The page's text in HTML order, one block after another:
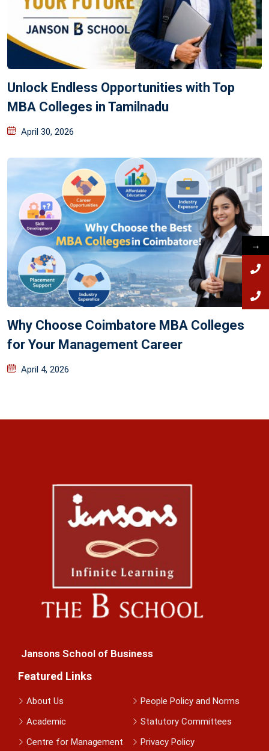
Unlock Endless Opportunities with Top
MBA Colleges in Tamilnadu
April 30, 2026
Why Choose Coimbatore MBA Colleges
for Your Management Career
April 4, 2026
Jansons School of Business
Featured Links
About Us
People Policy and Norms
Academic
Statutory Committees
Centre for Management
Privacy Policy
→